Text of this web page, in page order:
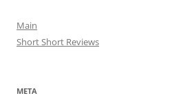
Main
Short Short Reviews
META